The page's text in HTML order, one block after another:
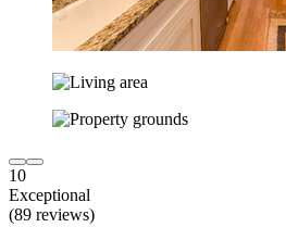
10
Exceptional
(89 reviews)